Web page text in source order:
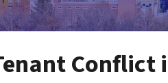
Conflict